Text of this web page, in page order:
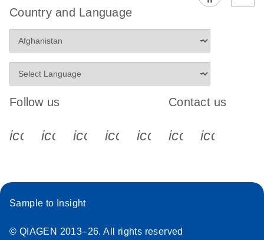
Country and Language
Follow us
icon_0340_cc_gen_x-s
icon_0066_linkedin-s
icon_0064_facebook-s
icon_0065_instagram-s
Contact us
Sample to Insight
© QIAGEN 2013–26. All rights reserved